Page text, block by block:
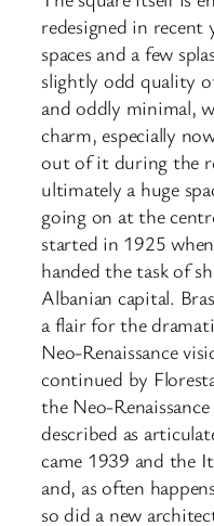
redesigned in
spaces and a few
slightly odd quality
and oddly minimal,
charm, especially
out of it during the
ultimately a huge
going on at the
started in 1925
handed the task of
Albanian capital.
a flair for the
Neo-Renaissance
continued by
the Neo-
described as
came 1939 and the
and, as often
so did a new